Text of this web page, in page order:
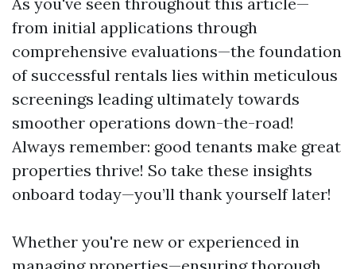
from initial applications through
comprehensive evaluations—the foundation
of successful rentals lies within meticulous
screenings leading ultimately towards
smoother operations down-the-road!
Always remember: good tenants make great
properties thrive! So take these insights
onboard today—you’ll thank yourself later!
Whether you're new or experienced in